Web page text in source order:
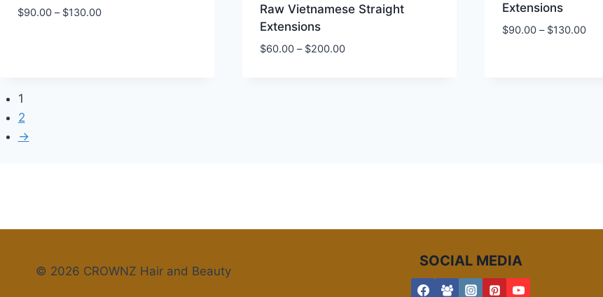
$90.00 – $130.00Price
Raw Vietnamese Straight
Extensions
$60.00 – $200.00Price
Extensions
$90.00 – $130.00Price
1
2
→
© 2026 CROWNZ Hair and Beauty
SOCIAL MEDIA